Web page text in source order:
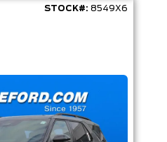
STOCK#: 8549X6